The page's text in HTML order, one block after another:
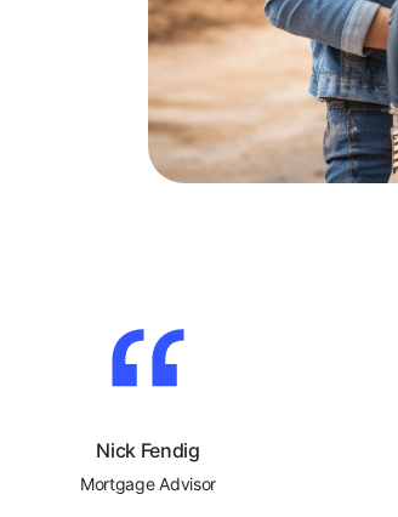
Nick Fendig
Mortgage Advisor